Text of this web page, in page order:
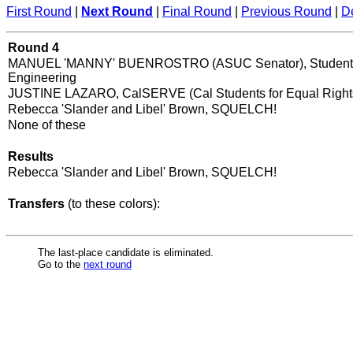
First Round Next Round Final Round Previous Round
Round 4
MANUEL 'MANNY' BUENROSTRO (ASUC Senator),
Engineering
JUSTINE LAZARO, CalSERVE (Cal Students for Equal
Rebecca 'Slander and Libel' Brown, SQUELCH!
None of these
Results
Rebecca 'Slander and Libel' Brown, SQUELCH!
Transfers (to these colors):
The last-place candidate is eliminated.
Go to the next round